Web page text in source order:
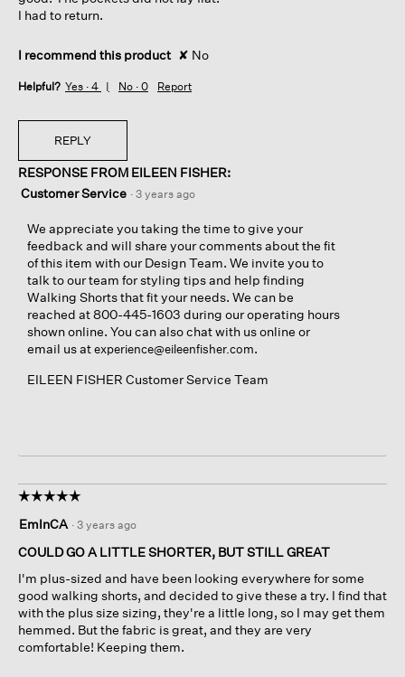
I had to return.
I recommend this product ✘ No
Helpful? Yes · 4 No · 0 Report
REPLY
RESPONSE FROM EILEEN FISHER:
Customer Service · 3 years ago
We appreciate you taking the time to give your
feedback and will share your comments about the fit
of this item with our Design Team. We invite you to
talk to our team for styling tips and help finding
Walking Shorts that fit your needs. We can be
reached at 800-445-1603 during our operating hours
shown online. You can also chat with us online or
email us atexperience@eileenfisher.com.
EILEEN FISHER Customer Service Team
☆☆☆☆☆
☆☆☆☆☆
out
of
stars.
EmInCA · 3 years ago
COULD GO A LITTLE SHORTER, BUT STILL GREAT
I'm plus-sized and have been looking everywhere for some
good walking shorts, and decided to give these a try. I find that
with the plus size sizing, they're a little long, so I may get them
hemmed. But the fabric is great, and they are very
comfortable! Keeping them.